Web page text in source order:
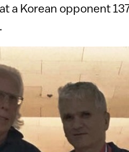
a Korean opponent